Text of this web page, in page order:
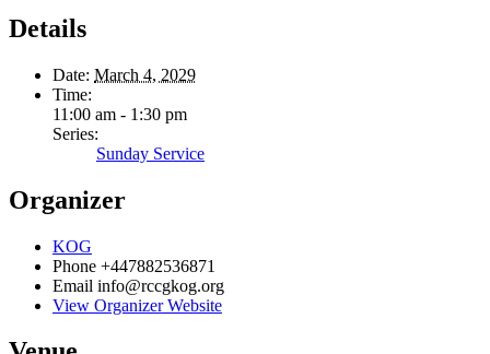
Details
Date: March 4, 2029
Time:
11:00 am - 1:30 pm
Series:
Sunday Service
Organizer
KOG
Phone +447882536871
Email info@rccgkog.org
View Organizer Website